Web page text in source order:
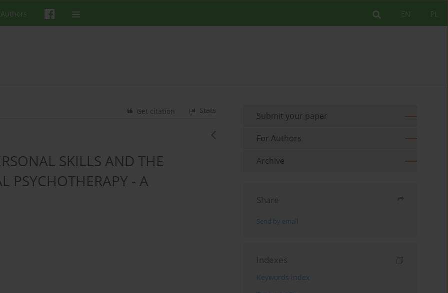
PL
EN
Authors
Stats
Get citation
SKILLS AND THE
PSYCHOTHERAPY - A
Submit your paper
For Authors
Archive
Share
Send by email
Indexes
Keywords index